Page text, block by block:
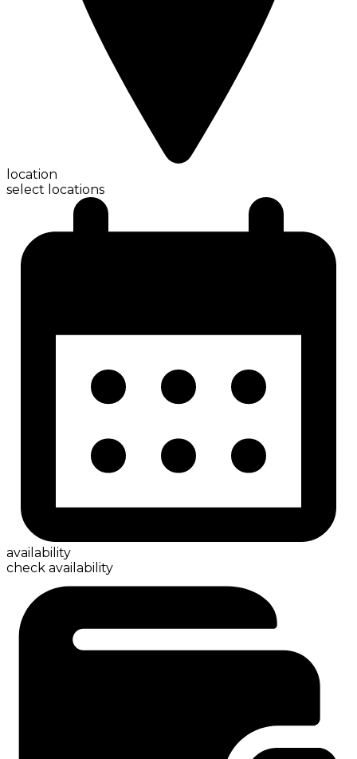
location
select locations
availability
check availability